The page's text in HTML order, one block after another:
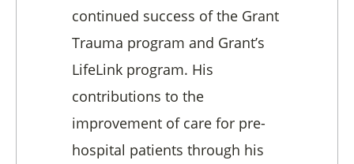
continued success of the Grant
Trauma program and Grant’s
LifeLink program. His
contributions to the
improvement of care for pre-
hospital patients through his